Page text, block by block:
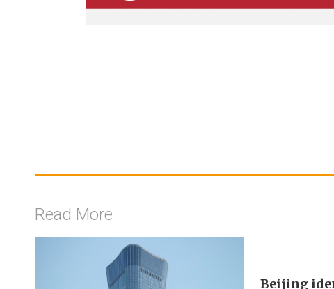
Read More
Beijing